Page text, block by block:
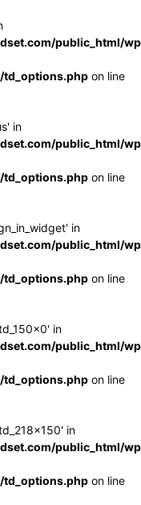
public_html/
td_options.php on line
in
public_html/
td_options.php on line
in
public_html/
td_options.php on line
in
public_html/
td_options.php on line
in
public_html/
td_options.php on line